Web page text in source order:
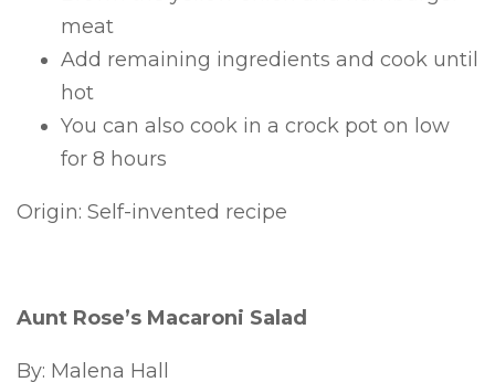
meat
Add remaining ingredients and cook until
hot
You can also cook in a crock pot on low
for 8 hours
Origin: Self-invented recipe
Aunt Rose’s Macaroni Salad
By: Malena Hall